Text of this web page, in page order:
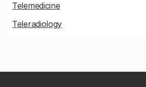
Telemedicine
Teleradiology